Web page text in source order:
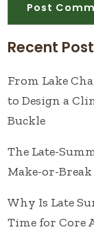
Recent
From Lake
to Design a
Buckle
The Late-
Make-or-
Why Is Late
Time for Core